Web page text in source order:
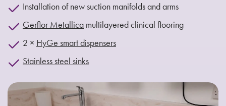
Installation of new suction manifolds and arms
Gerflor Metallica multilayered clinical flooring
2 × HyGe smart dispensers
Stainless steel sinks